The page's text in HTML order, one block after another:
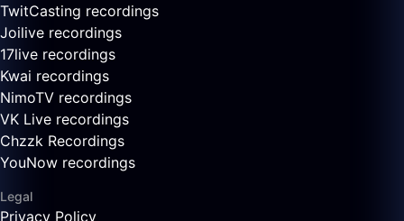
TwitCasting recordings
Joilive recordings
17live recordings
Kwai recordings
NimoTV recordings
VK Live recordings
Chzzk Recordings
YouNow recordings
Legal
Privacy Policy